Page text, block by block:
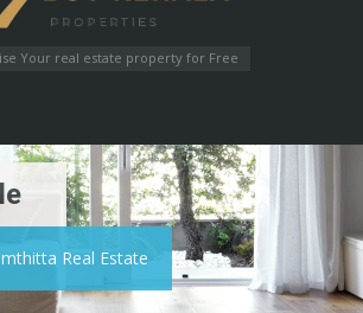
Your real estate property for Free
Real Estate